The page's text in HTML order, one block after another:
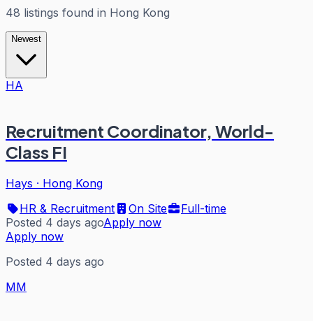
48 listings found in Hong Kong
Newest
HA
Recruitment Coordinator, World-
Class FI
Hays · Hong Kong
HR & Recruitment
On Site
Full-time
Posted 4 days agoApply now
Apply now
Posted 4 days ago
MM